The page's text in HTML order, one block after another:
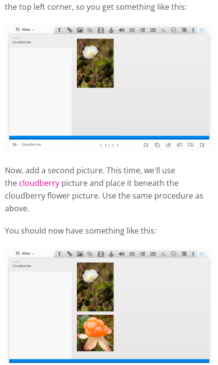
the top left corner, so you get something like this:
Now, add a second picture. This time, we'll use
the cloudberry picture and place it beneath the
cloudberry flower picture. Use the same procedure as
above.
You should now have something like this: